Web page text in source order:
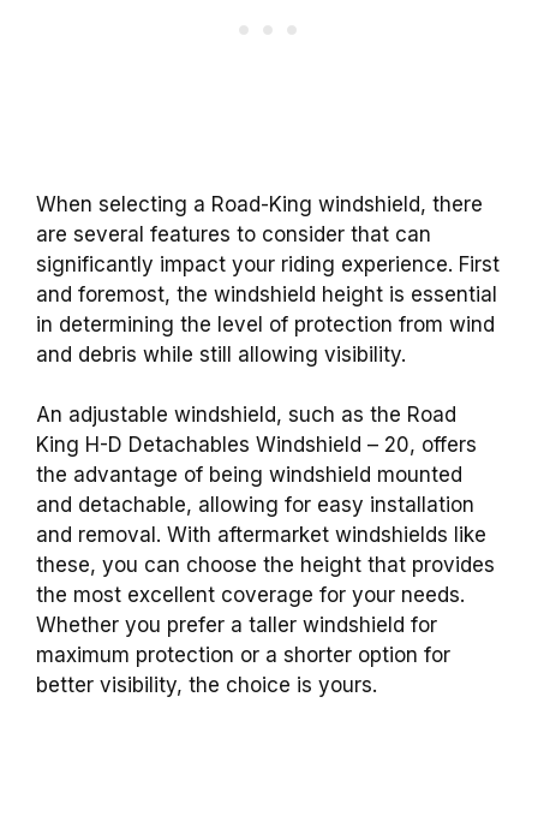
When selecting a Road-King windshield, there
are several features to consider that can
significantly impact your riding experience. First
and foremost, the windshield height is essential
in determining the level of protection from wind
and debris while still allowing visibility.
An adjustable windshield, such as the Road
King H-D Detachables Windshield – 20, offers
the advantage of being windshield mounted
and detachable, allowing for easy installation
and removal. With aftermarket windshields like
these, you can choose the height that provides
the most excellent coverage for your needs.
Whether you prefer a taller windshield for
maximum protection or a shorter option for
better visibility, the choice is yours.